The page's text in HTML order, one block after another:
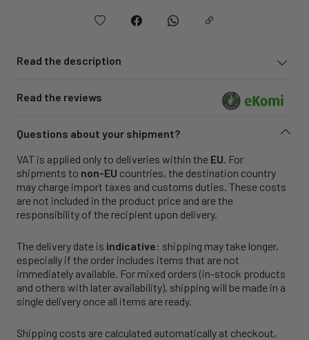
Read the description
Read the reviews
Questions about your shipment?
VAT is applied only to deliveries within the EU . For
shipments to non-EU countries, the destination country
may charge import taxes and customs duties. These costs
are not included in the product price and are the
responsibility of the recipient upon delivery.
The delivery date is indicative: shipping may take longer,
especially if the order includes items that are not
immediately available. For mixed orders (in-stock products
and others with later availability), shipping will be made in a
single delivery once all items are ready.
Shipping costs are calculated automatically at checkout,